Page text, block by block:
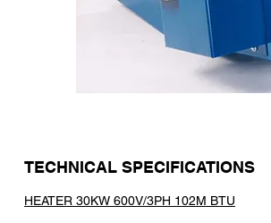
TECHNICAL SPECIFICATIONS
HEATER 30KW 600V/3PH 102M BTU